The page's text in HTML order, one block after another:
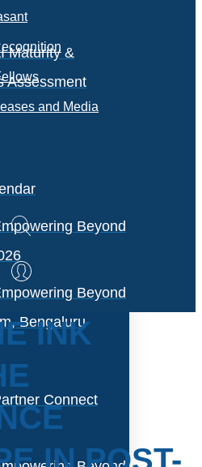
Maturity &
Assessment
Beyond
Beyond
Bengaluru
Connect
and Media
INK
IN POST-